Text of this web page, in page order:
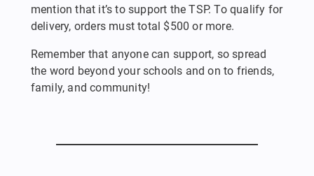
mention that it’s to support the TSP. To qualify for
delivery, orders must total $500 or more.
Remember that anyone can support, so spread
the word beyond your schools and on to friends,
family, and community!